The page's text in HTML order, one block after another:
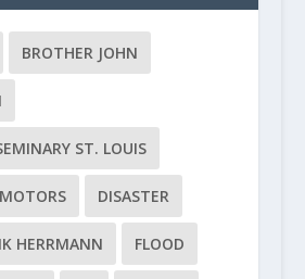
BROTHER JOHN
ST. LOUIS
DISASTER
HERRMANN FLOOD